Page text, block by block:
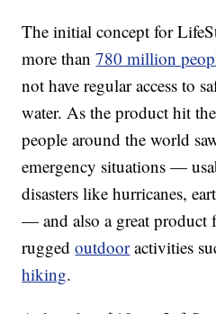
The initial concept for
more than780 million
not have regular access to
water. As the product hit
people around the world
emergency situations —
disasters like hurricanes,
— and also a great product
ruggedoutdooractivities
hiking.